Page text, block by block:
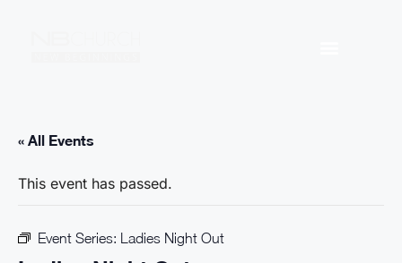
« All Events
This event has passed.
Event Series: Ladies Night Out